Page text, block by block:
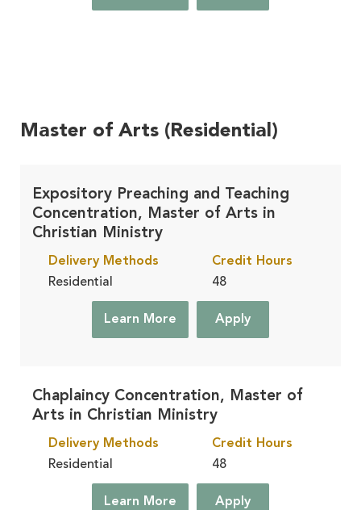
Master of Arts (Residential)
Expository Preaching and Teaching
Concentration, Master of Arts in
Christian Ministry
Delivery Methods
Residential
Credit Hours
48
Learn More Apply
Chaplaincy Concentration, Master of
Arts in Christian Ministry
Delivery Methods
Residential
Credit Hours
48
Learn More Apply